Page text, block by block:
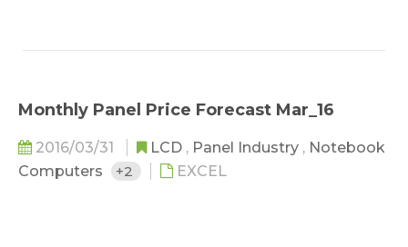
Monthly Panel Price Forecast Mar_16
2016/03/31 LCD , Panel Industry , Notebook
Computers
+2 EXCEL